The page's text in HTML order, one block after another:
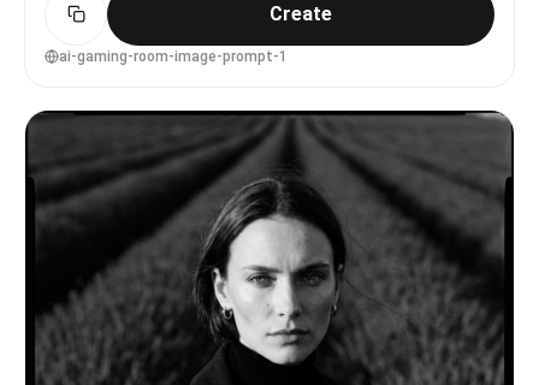
glow, cable-managed perfection, shot on Sony
A7IV, 24mm lens, f/2.8, crisp wide-angle
interior, cinematic contrast, ultra-detailed
Create
ai-gaming-room-image-prompt-1